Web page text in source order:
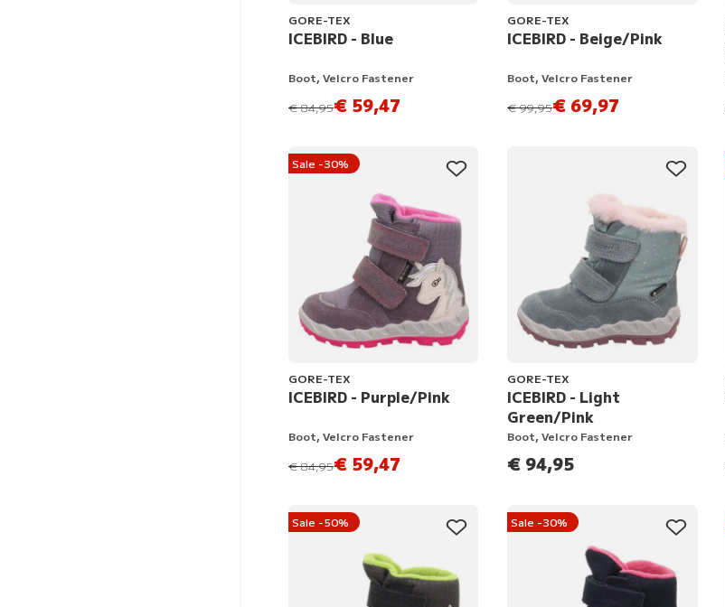
GORE-TEX
ICEBIRD - Blue
Boot, Velcro Fastener
instead of
€ 84,95€ 59,47
GORE-TEX
ICEBIRD - Beige/Pink
Boot, Velcro Fastener
instead of
€ 99,95€ 69,97
Sale -30%
GORE-TEX
ICEBIRD - Purple/Pink
Boot, Velcro Fastener
instead of
€ 84,95€ 59,47
GORE-TEX
ICEBIRD - Light
Green/Pink
Boot, Velcro Fastener
€ 94,95
Sale -50% Sale -30%